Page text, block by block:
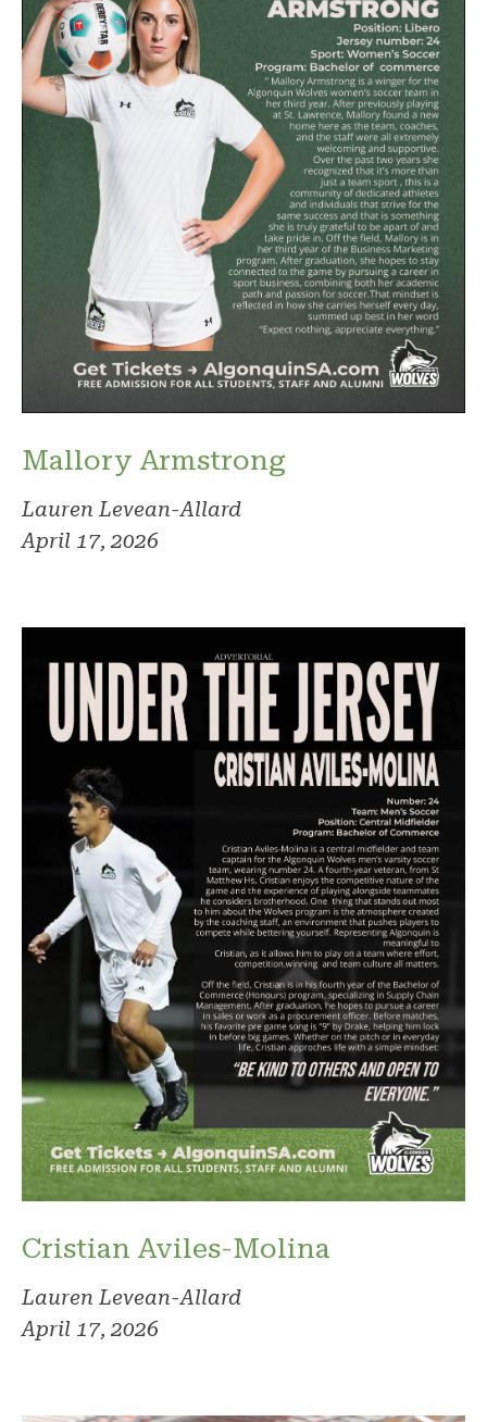
Mallory Armstrong
Lauren Levean-Allard
April 17, 2026
Cristian Aviles-Molina
Lauren Levean-Allard
April 17, 2026